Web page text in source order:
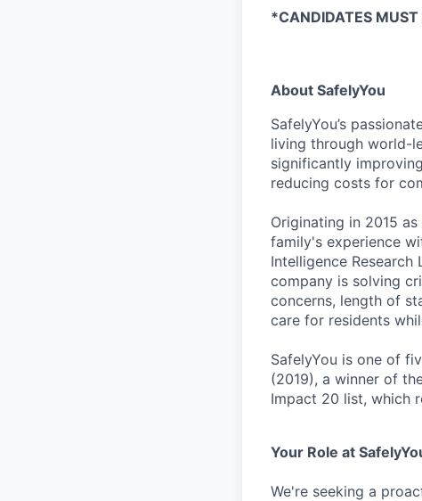
*CANDIDATES
About SafelyYou
SafelyYou’s
living through world-
significantly
reducing costs for
Originating in 2015
family's experience
Intelligence
company is solving
concerns, length of
care for residents
SafelyYou is one of
(2019), a winner of
Impact 20 list, which
Your Role at
We're seeking a